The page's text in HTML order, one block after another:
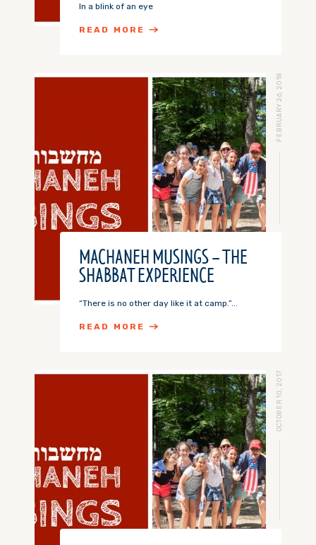
In a blink of an eye
READ MORE
FEBRUARY 26, 2018
MACHANEH MUSINGS – THE
SHABBAT EXPERIENCE
“There is no other day like it at camp.”...
READ MORE
OCTOBER 10, 2017